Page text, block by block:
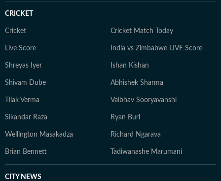
CRICKET
Cricket Cricket Match Today
Live Score India vs Zimbabwe LIVE Score
Shreyas Iyer Ishan Kishan
Shivam Dube Abhishek Sharma
Tilak Verma Vaibhav Sooryavanshi
Sikandar Raza Ryan Burl
Wellington Masakadza Richard Ngarava
Brian Bennett Tadiwanashe Marumani
CITY NEWS